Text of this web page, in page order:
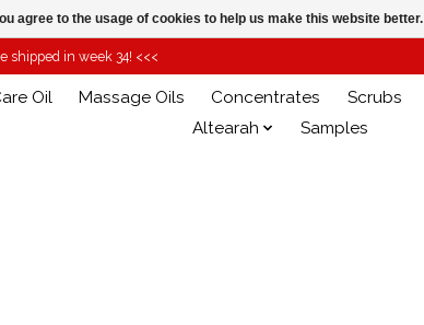
shipped in week 34! <<<
Oil Massage Oils Concentrates Scrubs
Altearah
Samples
agree to the usage of cookies to help us make this website better.